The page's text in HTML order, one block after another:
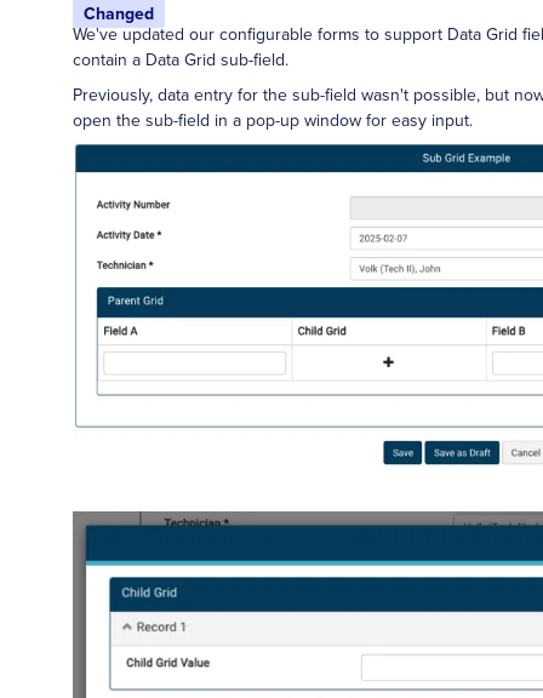
Changed
We've updated our configurable forms to support Data Grid
contain a Data Grid sub-field.
Previously, data entry for the sub-field wasn't possible, but
open the sub-field in a pop-up window for easy input.